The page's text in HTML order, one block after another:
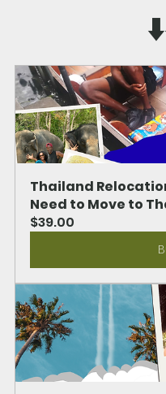
Thailand
Need to Move to
$39.00